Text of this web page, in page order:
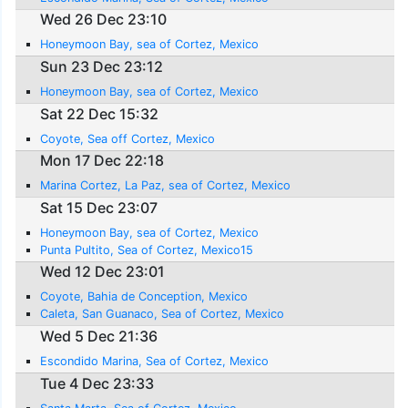
Wed 26 Dec 23:10
Honeymoon Bay, sea of Cortez, Mexico
Sun 23 Dec 23:12
Honeymoon Bay, sea of Cortez, Mexico
Sat 22 Dec 15:32
Coyote, Sea off Cortez, Mexico
Mon 17 Dec 22:18
Marina Cortez, La Paz, sea of Cortez, Mexico
Sat 15 Dec 23:07
Honeymoon Bay, sea of Cortez, Mexico
Punta Pultito, Sea of Cortez, Mexico15
Wed 12 Dec 23:01
Coyote, Bahia de Conception, Mexico
Caleta, San Guanaco, Sea of Cortez, Mexico
Wed 5 Dec 21:36
Escondido Marina, Sea of Cortez, Mexico
Tue 4 Dec 23:33